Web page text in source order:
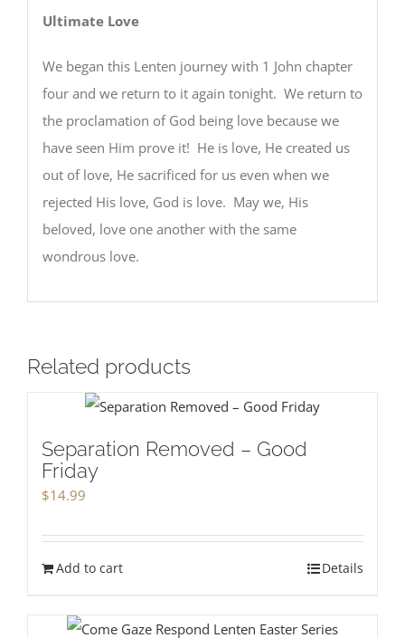
Ultimate Love
We began this Lenten journey with 1 John chapter
four and we return to it again tonight. We return to
the proclamation of God being love because we
have seen Him prove it! He is love, He created us
out of love, He sacrificed for us even when we
rejected His love, God is love. May we, His
beloved, love one another with the same
wondrous love.
Related products
Separation Removed – Good
Friday
$14.99
Add to cart Details